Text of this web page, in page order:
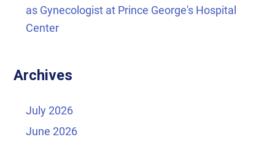
as Gynecologist at Prince George's Hospital
Center
Archives
July 2026
June 2026